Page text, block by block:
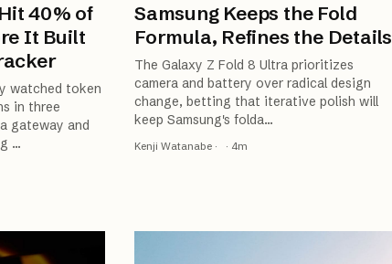
40% of
It Built
watched token
in three
gateway and
…
Samsung Keeps the Fold
Formula, Refines the Details
The Galaxy Z Fold 8 Ultra prioritizes
camera and battery over radical design
change, betting that iterative polish will
keep Samsung's folda…
Kenji Watanabe · · 4m